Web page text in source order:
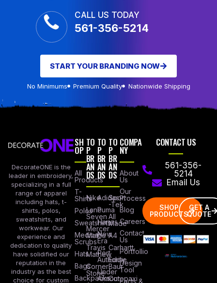
CALL US TODAY
561-356-5214
START YOUR BRANDING NOW
No Minimums Premium Quality Nationwide Shipping
DecorateONE is the
leader in embroidery,
specializing in a full
range of apparel
including hats, t-
shirts, polos,
sweatshirts, and
workwear. Our
experience and
dedication to quality
have solidified our
reputation in the
industry as the best
choice for custom
SH
OP
All
Products
T-
Shirts
Polos
Sweatshirts
Medical
Scrubs
Hats
Bags
Backpacks
TO
P
BR
AN
DS
Nike
Lane
Seven
Mercer
Mettle
Travis
Mathew
Corner
Stone
TO
P
BR
AN
DS
Adidas
Puma
Hanes
New
Era
Port
Authority
Under
Armour
TO
P
BR
AN
DS
Sport
-Tek
All
Made
A4
Carhartt
Eddie
Baur
Cotopaxi
COMPA
NY
About
Us
Our
Process
Blog
Careers
Contact
Us
Portfollio
Design
Tool
Facts &
CONTACT US
561-356-
5214
Email Us
SHOP
PRODUCTS
GET A
QUOTE